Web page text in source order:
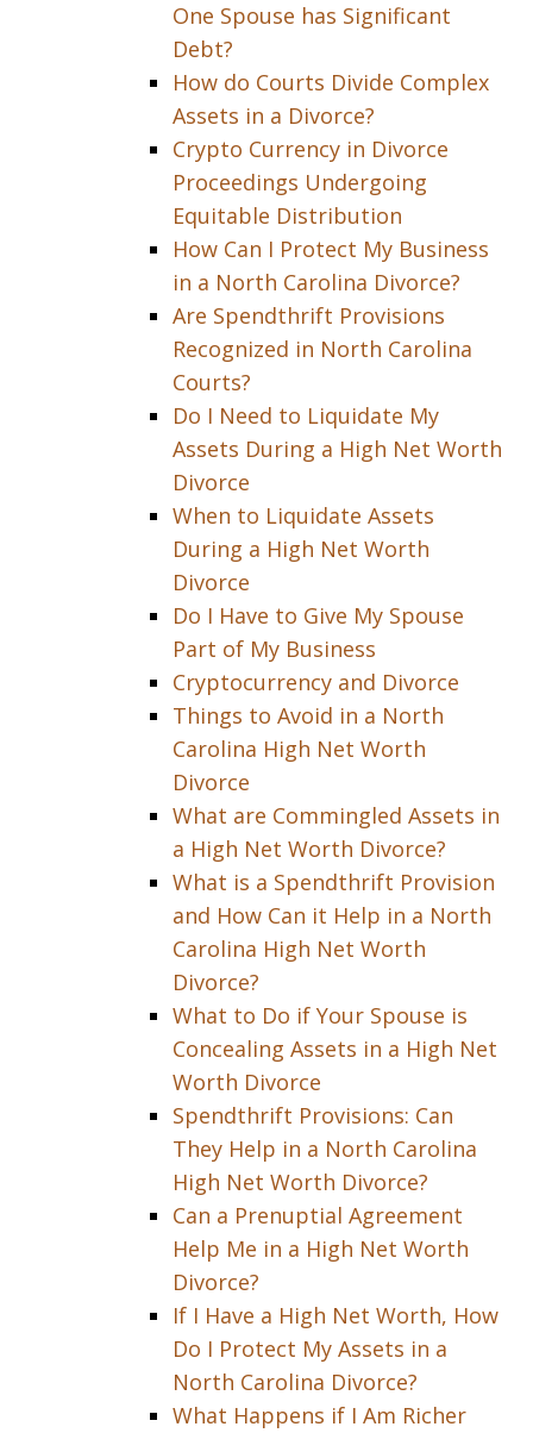
One Spouse has Significant
Debt?
How do Courts Divide Complex
Assets in a Divorce?
Crypto Currency in Divorce
Proceedings Undergoing
Equitable Distribution
How Can I Protect My Business
in a North Carolina Divorce?
Are Spendthrift Provisions
Recognized in North Carolina
Courts?
Do I Need to Liquidate My
Assets During a High Net Worth
Divorce
When to Liquidate Assets
During a High Net Worth
Divorce
Do I Have to Give My Spouse
Part of My Business
Cryptocurrency and Divorce
Things to Avoid in a North
Carolina High Net Worth
Divorce
What are Commingled Assets in
a High Net Worth Divorce?
What is a Spendthrift Provision
and How Can it Help in a North
Carolina High Net Worth
Divorce?
What to Do if Your Spouse is
Concealing Assets in a High Net
Worth Divorce
Spendthrift Provisions: Can
They Help in a North Carolina
High Net Worth Divorce?
Can a Prenuptial Agreement
Help Me in a High Net Worth
Divorce?
If I Have a High Net Worth, How
Do I Protect My Assets in a
North Carolina Divorce?
What Happens if I Am Richer